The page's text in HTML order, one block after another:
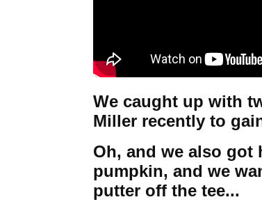
We caught up with
Miller recently to
Oh, and we also got
pumpkin, and we
putter off the tee...